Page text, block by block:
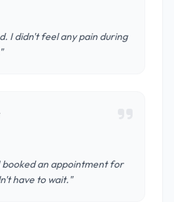
I didn't feel any pain during
booked an appointment for
have to wait."